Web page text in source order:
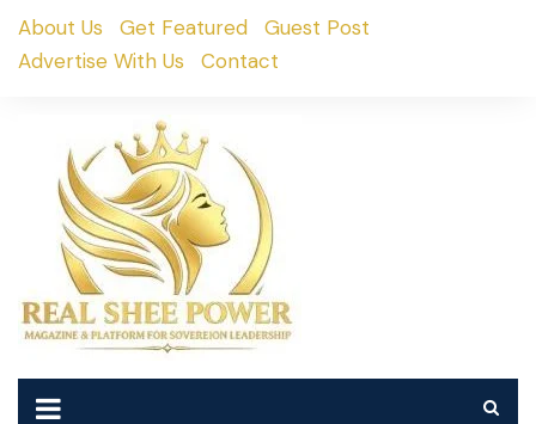
SkipAbout Us Get Featured
Guest Post
Advertise With Us
Contact